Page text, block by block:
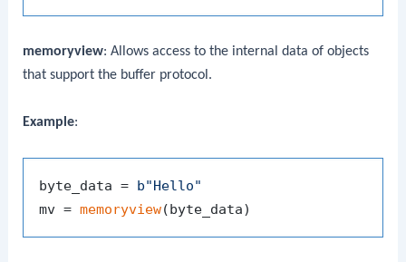
memoryview: Allows access to the internal data of objects
that support the buffer protocol.
Example:
byte_data = b"Hello"
mv = memoryview